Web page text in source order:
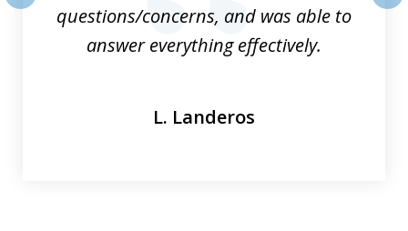
questions/concerns, and was able to
answer everything effectively.
L. Landeros